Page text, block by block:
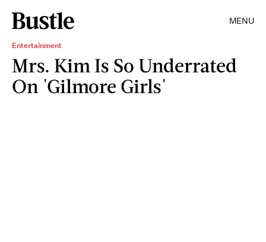
MENU
Entertainment
Mrs. Kim Is So Underrated
On 'Gilmore Girls'